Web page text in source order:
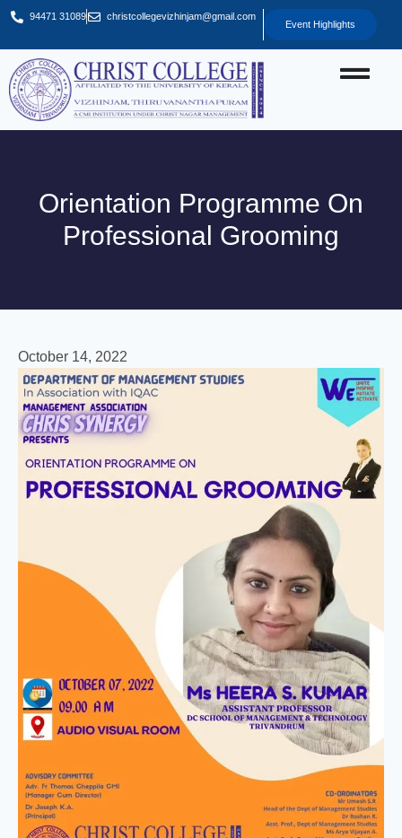
94471 31089 christcollegevizhinjam@gmail.com
Event Highlights
Orientation Programme On
Professional Grooming
October 14, 2022